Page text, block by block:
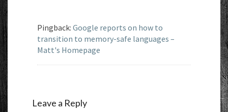
Pingback: Google reports on how to
transition to memory-safe languages –
Matt's Homepage
Leave a Reply